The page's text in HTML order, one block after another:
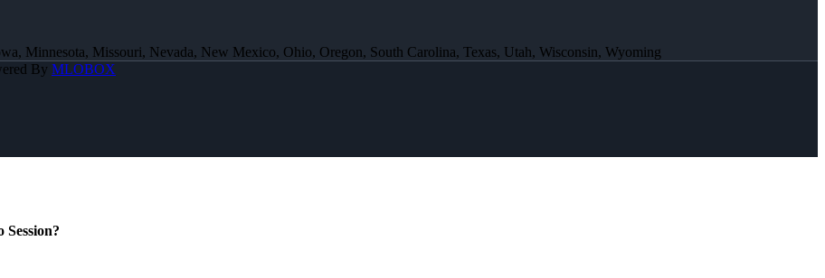
Minnesota, Missouri, Nevada, New Mexico, Ohio, Oregon, South Carolina, Texas, Utah, Wisconsin, Wyoming
By MLOBOX